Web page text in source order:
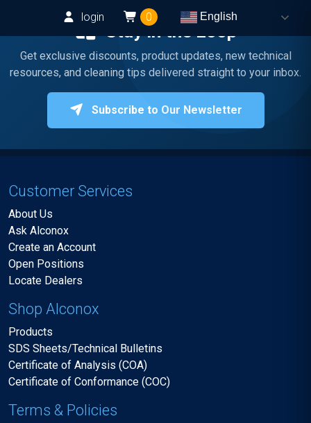
login 0 English
Stay in the Loop
Get exclusive discounts, product updates, new technical
resources, and cleaning tips delivered straight to your inbox.
Subscribe to Our Newsletter
Customer Services
About Us
Ask Alconox
Create an Account
Open Positions
Locate Dealers
Shop Alconox
Products
SDS Sheets/Technical Bulletins
Certificate of Analysis (COA)
Certificate of Conformance (COC)
Terms & Policies